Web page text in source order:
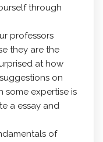
through
professors
they are the
at how
on
some expertise is
a essay and
of